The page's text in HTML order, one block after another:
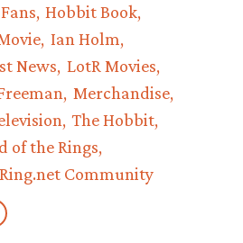
Fans Hobbit Book
Ian Holm
News LotR Movies
Merchandise
The Hobbit
of the Rings
Community